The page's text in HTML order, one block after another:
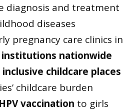
diagnosis and treatment
diseases
pregnancy care clinics in
institutions nationwide
inclusive childcare places
childcare burden
vaccination to girls